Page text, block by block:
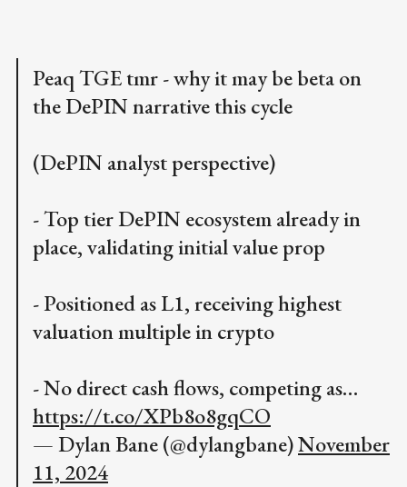
Peaq TGE tmr - why it may be beta on
the DePIN narrative this cycle
(DePIN analyst perspective)
- Top tier DePIN ecosystem already in
place, validating initial value prop
- Positioned as L1, receiving highest
valuation multiple in crypto
- No direct cash flows, competing as…
https://t.co/XPb8o8gqCO
— Dylan Bane (@dylangbane)November
11, 2024